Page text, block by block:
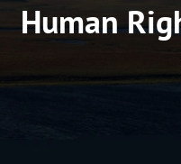
Human